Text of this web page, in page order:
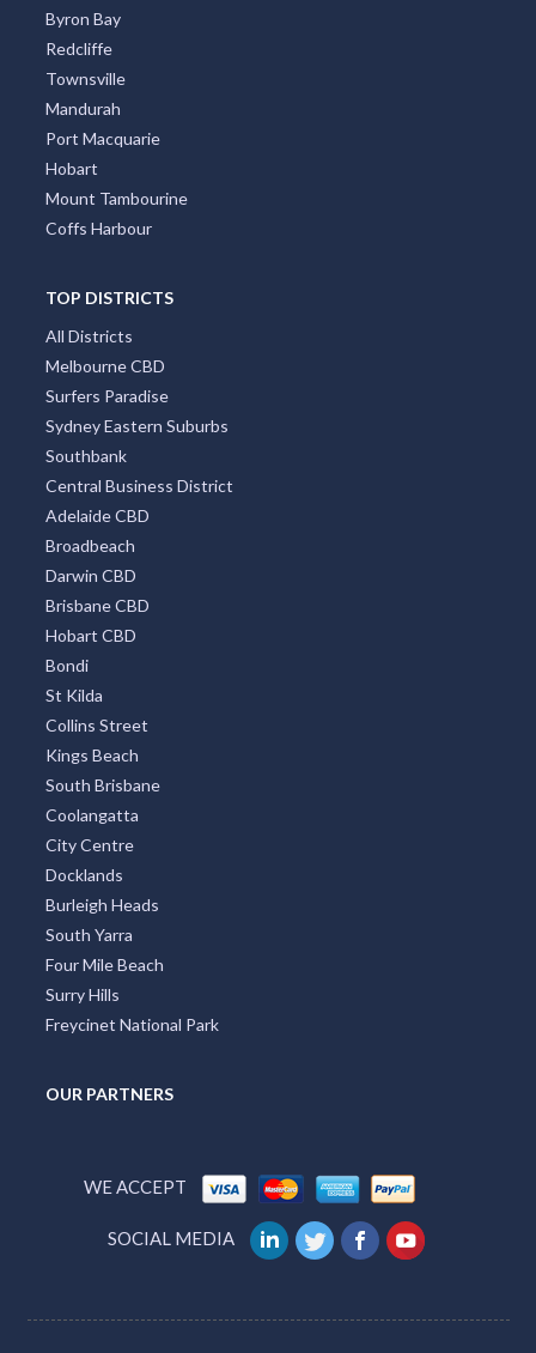
Byron Bay
Redcliffe
Townsville
Mandurah
Port Macquarie
Hobart
Mount Tambourine
Coffs Harbour
TOP DISTRICTS
All Districts
Melbourne CBD
Surfers Paradise
Sydney Eastern Suburbs
Southbank
Central Business District
Adelaide CBD
Broadbeach
Darwin CBD
Brisbane CBD
Hobart CBD
Bondi
St Kilda
Collins Street
Kings Beach
South Brisbane
Coolangatta
City Centre
Docklands
Burleigh Heads
South Yarra
Four Mile Beach
Surry Hills
Freycinet National Park
OUR PARTNERS
WE ACCEPT
SOCIAL MEDIA